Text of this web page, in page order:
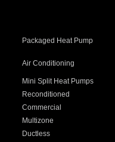
Packaged Heat Pump
Air Conditioning
Mini Split Heat Pumps
Reconditioned
Commercial
Multizone
Ductless